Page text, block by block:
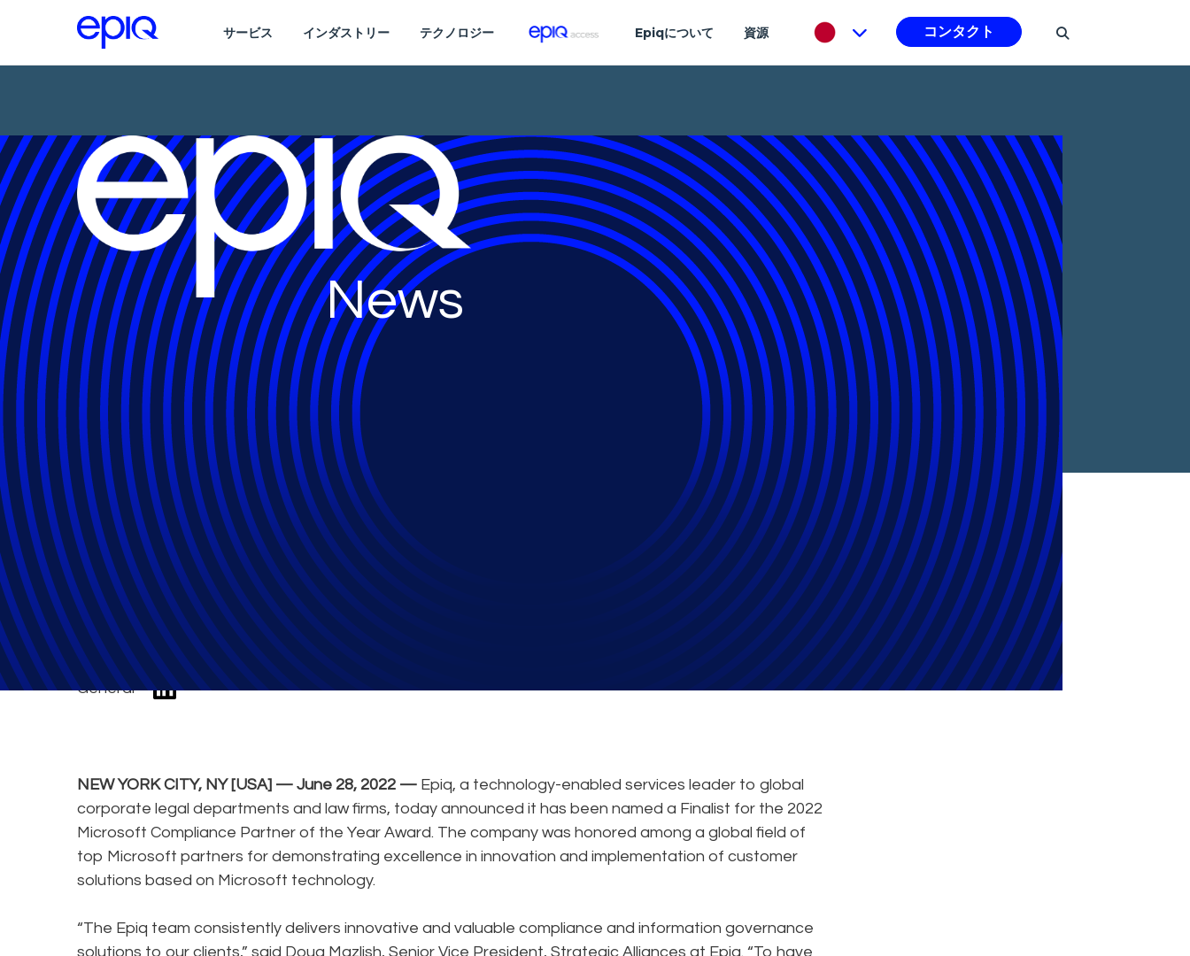
サービス インダストリー テクノロジー Epiqについて 資源 コンタクト
News
Epiq recognized as a finalist for the 2022 Microsoft
Compliance Partner of the Year Award
General
NEW YORK CITY, NY [USA] — June 28, 2022 — Epiq, a technology-enabled services leader to global
corporate legal departments and law firms, today announced it has been named a Finalist for the 2022
Microsoft Compliance Partner of the Year Award. The company was honored among a global field of
top Microsoft partners for demonstrating excellence in innovation and implementation of customer
solutions based on Microsoft technology.
“The Epiq team consistently delivers innovative and valuable compliance and information governance
solutions to our clients,” said Doug Mazlish, Senior Vice President, Strategic Alliances at Epiq. “To have